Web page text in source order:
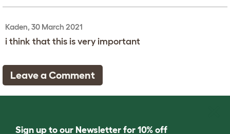
Kaden, 30 March 2021
i think that this is very important
Leave a Comment
Sign up to our Newsletter for 10% off